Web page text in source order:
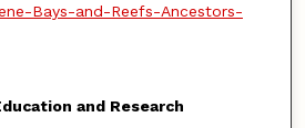
Bays-and-Reefs-Ancestors-
and Research